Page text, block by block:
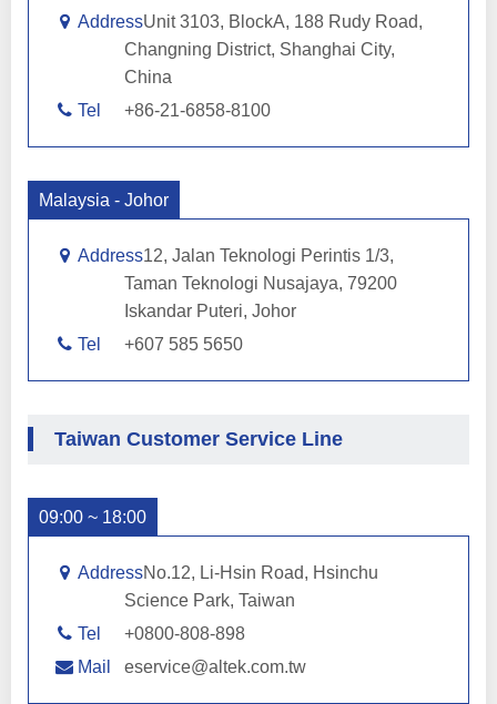
AddressUnit 3103, BlockA, 188 Rudy Road,
Changning District, Shanghai City,
China
Tel
+86-21-6858-8100
Malaysia - Johor
Address12, Jalan Teknologi Perintis 1/3,
Taman Teknologi Nusajaya, 79200
Iskandar Puteri, Johor
Tel
+607 585 5650
Taiwan Customer Service Line
09:00 ~ 18:00
AddressNo.12, Li-Hsin Road, Hsinchu
Science Park, Taiwan
Tel
+0800-808-898
Mail
eservice@altek.com.tw